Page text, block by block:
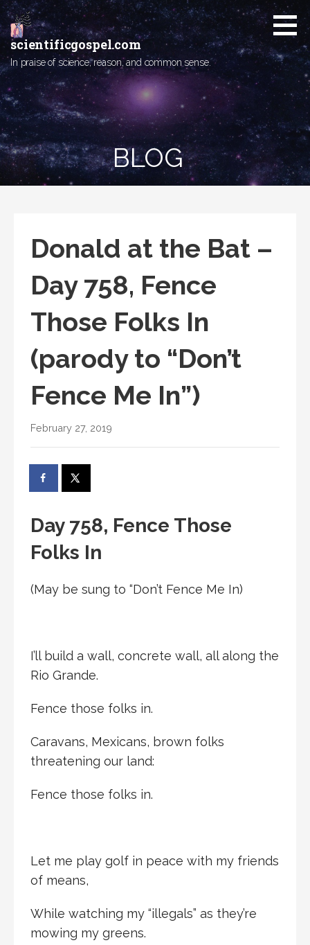
Skip
to
content
scientificgospel.com
In praise of science, reason, and common sense.
BLOG
Donald at the Bat –
Day 758, Fence
Those Folks In
(parody to “Don’t
Fence Me In”)
February 27, 2019
Day 758, Fence Those
Folks In
(May be sung to “Don’t Fence Me In)
I’ll build a wall, concrete wall, all along the
Rio Grande.
Fence those folks in.
Caravans, Mexicans, brown folks
threatening our land:
Fence those folks in.
Let me play golf in peace with my friends
of means,
While watching my “illegals” as they’re
mowing my greens.